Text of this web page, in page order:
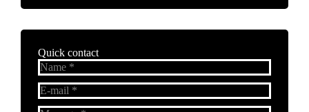
Quick contact
Name *
E-mail *